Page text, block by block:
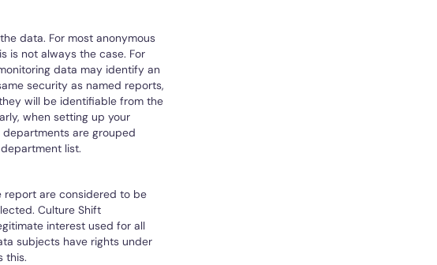
data. For most anonymous
is not always the case. For
data may identify an
security as named reports,
will be identifiable from the
when setting up your
are grouped
list.
report are considered to be
Culture Shift
interest used for all
subjects have rights under
this.